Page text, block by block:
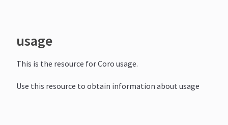
usage
This is the resource for Coro usage.
Use this resource to obtain information about usage